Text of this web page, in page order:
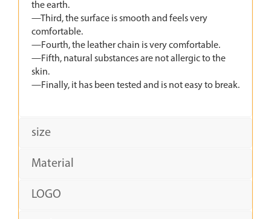
the earth.
—Third, the surface is smooth and feels very
comfortable.
—Fourth, the leather chain is very comfortable.
—Fifth, natural substances are not allergic to the
skin.
—Finally, it has been tested and is not easy to break.
size
Material
LOGO